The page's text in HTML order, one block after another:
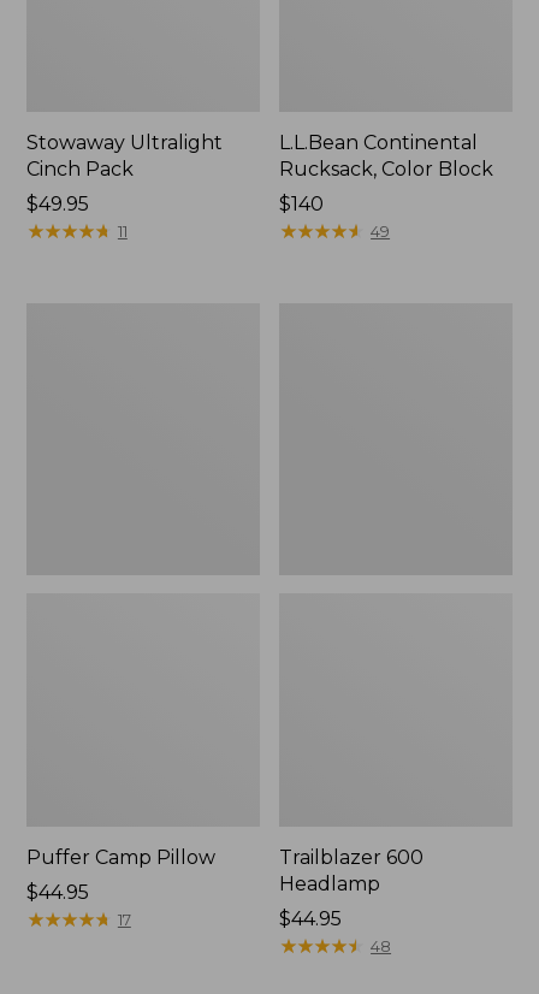
Stowaway Ultralight
Cinch Pack
Price:
$49.95
$49.95
★★★★★
★★★★★ 11
L.L.Bean Continental
Rucksack, Color Block
Price:
$140
$140
★★★★★
★★★★★ 49
Puffer Camp Pillow
Price:
$44.95
$44.95
★★★★★
★★★★★ 17
Trailblazer 600
Headlamp
Price:
$44.95
$44.95
★★★★★
★★★★★ 48